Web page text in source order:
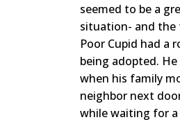
seemed to be a
situation- and the
Poor Cupid had a
being adopted.
when his family
neighbor next
while waiting for